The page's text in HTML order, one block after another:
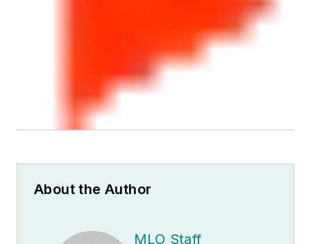
About the Author
MLO Staff